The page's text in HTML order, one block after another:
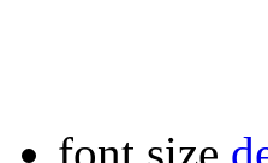
font size